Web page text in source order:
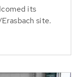
its
site.